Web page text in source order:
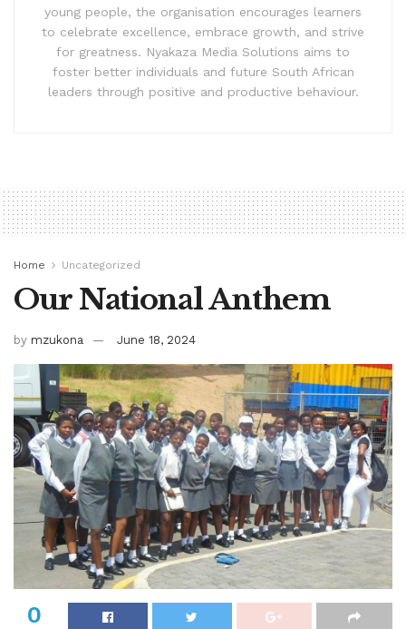
young people, the organisation encourages learners
to celebrate excellence, embrace growth, and strive
for greatness. Nyakaza Media Solutions aims to
foster better individuals and future South African
leaders through positive and productive behaviour.
Home Uncategorized
Our National Anthem
by mzukona June 18, 2024
0